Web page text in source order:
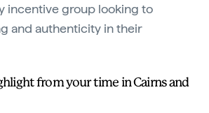
incentive group looking to
and authenticity in their
from your time in Cairns and